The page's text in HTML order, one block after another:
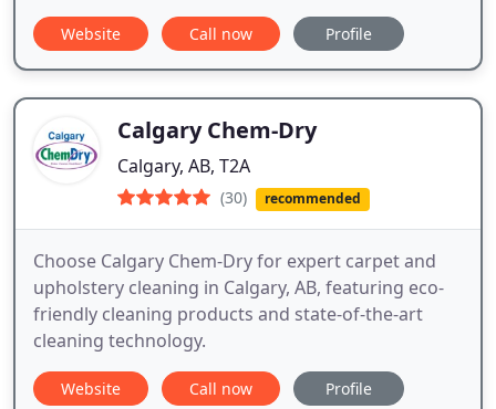
Website Call now Profile
Calgary Chem-Dry
Calgary, AB, T2A
(30) recommended
Choose Calgary Chem-Dry for expert carpet and
upholstery cleaning in Calgary, AB, featuring eco-
friendly cleaning products and state-of-the-art
cleaning technology.
Website Call now Profile